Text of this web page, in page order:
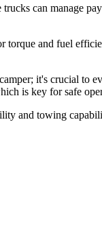
can manage
torque and fuel
it's crucial to
is key for safe
and towing